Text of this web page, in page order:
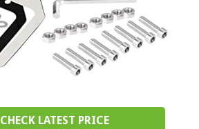
CHECK LATEST PRICE